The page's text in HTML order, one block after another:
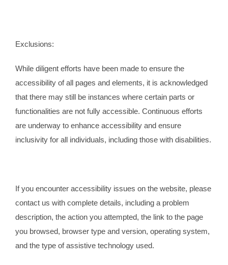
Exclusions:
While diligent efforts have been made to ensure the
accessibility of all pages and elements, it is acknowledged
that there may still be instances where certain parts or
functionalities are not fully accessible. Continuous efforts
are underway to enhance accessibility and ensure
inclusivity for all individuals, including those with disabilities.
If you encounter accessibility issues on the website, please
contact us with complete details, including a problem
description, the action you attempted, the link to the page
you browsed, browser type and version, operating system,
and the type of assistive technology used.